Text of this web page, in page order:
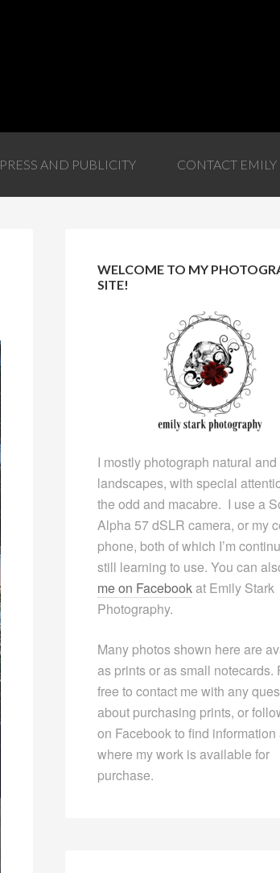
PRESS AND PUBLICITY CONTACT EMILY
WELCOME TO MY
SITE!
I mostly photograph natural and
landscapes, with special
the odd and macabre. I use a
Alpha 57 dSLR camera, or my
phone, both of which I’m
still learning to use. You can
me on Facebookat Emily Stark
Photography.
Many photos shown here are
as prints or as small notecards.
free to contact me with any
about purchasing prints, or
on Facebook to find information
where my work is available for
purchase.